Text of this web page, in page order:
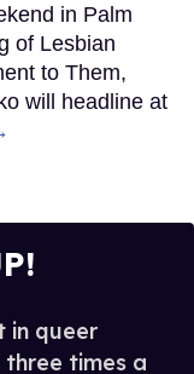
in Palm
of Lesbian
to Them,
will headline at
in queer
times a